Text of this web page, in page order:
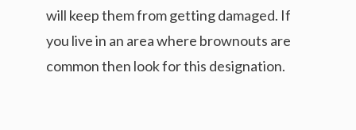
will keep them from getting damaged. If
you live in an area where brownouts are
common then look for this designation.